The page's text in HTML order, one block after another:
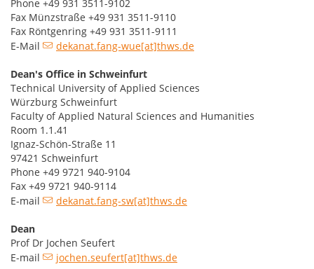
Phone +49 931 3511-9102
Fax Münzstraße +49 931 3511-9110
Fax Röntgenring +49 931 3511-9111
E-Mail
dekanat.fang-wue[at]thws.de
Dean's Office in Schweinfurt
Technical University of Applied Sciences
Würzburg Schweinfurt
Faculty of Applied Natural Sciences and Humanities
Room 1.1.41
Ignaz-Schön-Straße 11
97421 Schweinfurt
Phone +49 9721 940-9104
Fax +49 9721 940-9114
E-mail
dekanat.fang-sw[at]thws.de
Dean
Prof Dr Jochen Seufert
E-mail
jochen.seufert[at]thws.de